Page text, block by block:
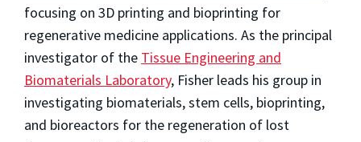
focusing on 3D printing and bioprinting for
regenerative medicine applications. As the principal
investigator of the Tissue Engineering and
Biomaterials Laboratory, Fisher leads his group in
investigating biomaterials, stem cells, bioprinting,
and bioreactors for the regeneration of lost